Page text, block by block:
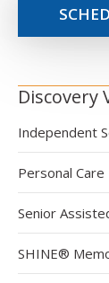
Discovery
Independent
Personal Care
Senior
SHINE®